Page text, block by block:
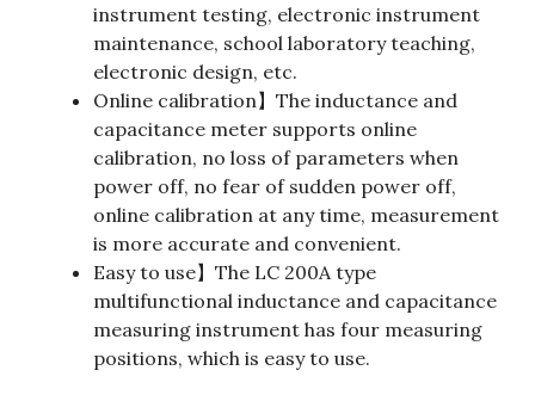
instrument testing, electronic instrument
maintenance, school laboratory teaching,
electronic design, etc.
Online calibration】The inductance and
capacitance meter supports online
calibration, no loss of parameters when
power off, no fear of sudden power off,
online calibration at any time, measurement
is more accurate and convenient.
Easy to use】The LC 200A type
multifunctional inductance and capacitance
measuring instrument has four measuring
positions, which is easy to use.